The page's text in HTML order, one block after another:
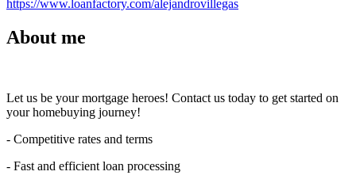
https://www.loanfactory.com/alejandrovillegas
About me
Let us be your mortgage heroes! Contact us today to get started on
your homebuying journey!
- Competitive rates and terms
- Fast and efficient loan processing